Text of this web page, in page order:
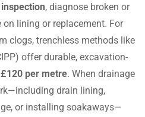
, diagnose broken or
lining or replacement. For
clogs, trenchless methods like
offer durable, excavation-
per metre. When drainage
drain lining,
or installing soakaways—